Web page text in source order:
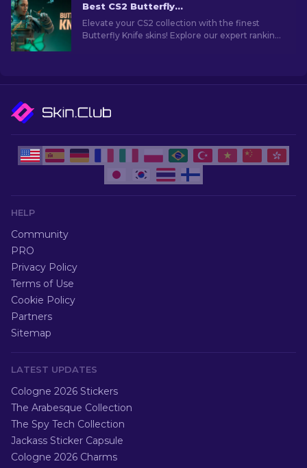
Best CS2 Butterfly Knife Skins You Should Buy [2026]
Elevate your CS2 collection with the finest
Butterfly Knife skins! Explore our expert rankings
HELP
Community
PRO
Privacy Policy
Terms of Use
Cookie Policy
Partners
Sitemap
LATEST UPDATES
Cologne 2026 Stickers
The Arabesque Collection
The Spy Tech Collection
Jackass Sticker Capsule
Cologne 2026 Charms